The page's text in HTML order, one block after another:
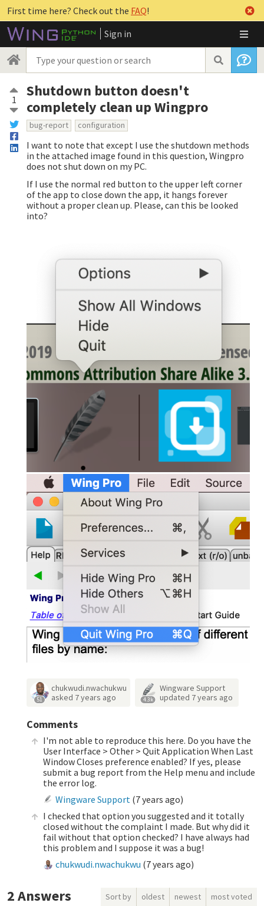
First time here? Check out the FAQ!
Sign in
1
Shutdown button doesn't
completely clean up Wingpro
bug-report configuration
I want to note that except I use the shutdown methods
in the attached image found in this question, Wingpro
does not shut down on my PC.
If I use the normal red button to the upper left corner
of the app to close down the app, it hangs forever
without a proper clean up. Please, can this be looked
into?
51
chukwudi.nwachukwu
asked 7 years ago 4.3k
Wingware Support
updated 7 years ago
Comments
I'm not able to reproduce this here. Do you have the
User Interface > Other > Quit Application When Last
Window Closes preference enabled? If yes, please
submit a bug report from the Help menu and include
the error log.
Wingware Support (7 years ago)
I checked that option you suggested and it totally
closed without the complaint I made. But why did it
fail without that option checked? I have always had
this problem and I suppose it was a bug!
chukwudi.nwachukwu (7 years ago)
2Answers Sort by oldest newest most voted